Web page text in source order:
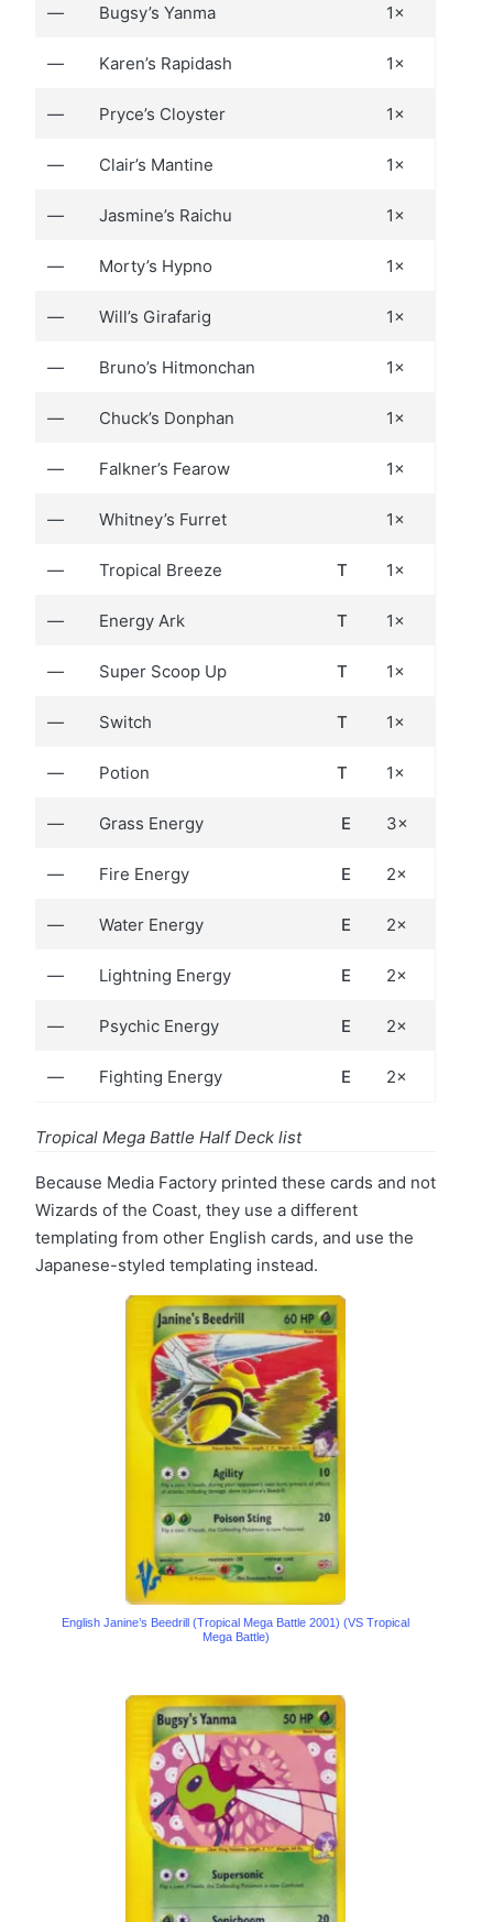
— Bugsy’s Yanma 1×
— Karen’s Rapidash 1×
— Pryce’s Cloyster 1×
— Clair’s Mantine 1×
— Jasmine’s Raichu 1×
— Morty’s Hypno 1×
— Will’s Girafarig 1×
— Bruno’s Hitmonchan 1×
— Chuck’s Donphan 1×
— Falkner’s Fearow 1×
— Whitney’s Furret 1×
— Tropical Breeze T 1×
— Energy Ark T 1×
— Super Scoop Up T 1×
— Switch T 1×
— Potion T 1×
— Grass Energy E 3×
— Fire Energy E 2×
— Water Energy E 2×
— Lightning Energy E 2×
— Psychic Energy E 2×
— Fighting Energy E 2×
Tropical Mega Battle Half Deck list
Because Media Factory printed these cards and not
Wizards of the Coast, they use a different
templating from other English cards, and use the
Japanese-styled templating instead.
English Janine’s Beedrill (Tropical Mega Battle 2001) (VS Tropical
Mega Battle)